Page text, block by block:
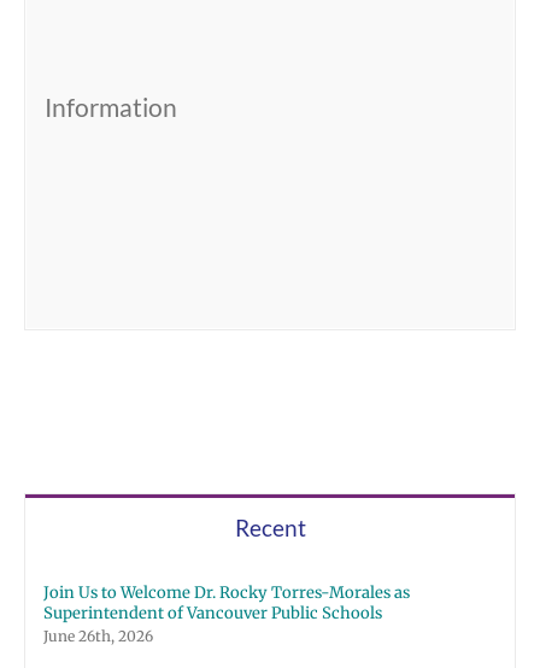
Information
Recent
Join Us to Welcome Dr. Rocky Torres-Morales as
Superintendent of Vancouver Public Schools
June 26th, 2026